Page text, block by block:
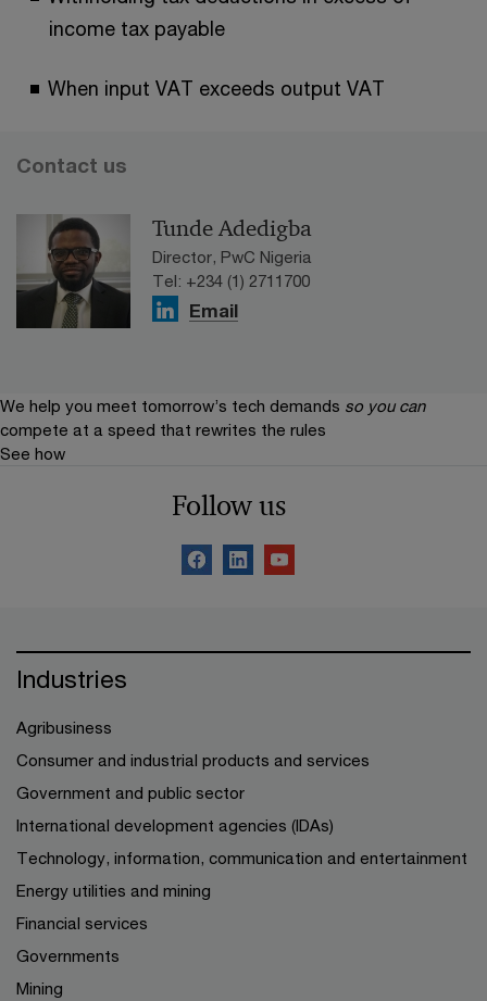
income tax payable
When input VAT exceeds output VAT
Contact us
Tunde Adedigba
Director, PwC Nigeria
Tel: +234 (1) 2711700
Email
We help you meet tomorrow’s tech demands so you can
compete at a speed that rewrites the rules
See how
Follow us
Industries
Agribusiness
Consumer and industrial products and services
Government and public sector
International development agencies (IDAs)
Technology, information, communication and entertainment
Energy utilities and mining
Financial services
Governments
Mining